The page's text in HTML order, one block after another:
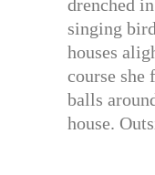
drenched
singing
houses
course she
balls
house.